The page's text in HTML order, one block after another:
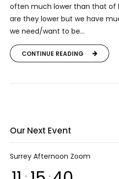
often much lower than that of
are they lower but we have
we need/want to be...
CONTINUE READING
Our Next Event
Surrey Afternoon Zoom